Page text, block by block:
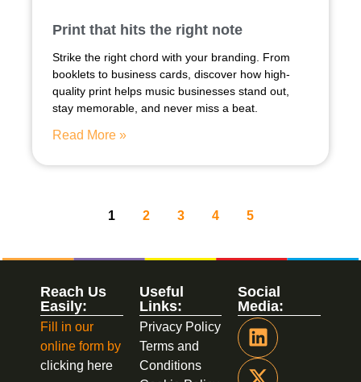
Print that hits the right note
Strike the right chord with your branding. From
booklets to business cards, discover how high-
quality print helps music businesses stand out,
stay memorable, and never miss a beat.
Read More »
1 2 3 4 5
Social
Media:
Useful
Links:
Privacy Policy
Terms and
Conditions
Reach Us
Easily:
Fill in our
online form by
clicking here